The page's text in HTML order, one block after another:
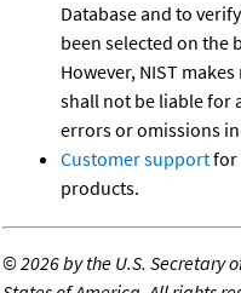
Database and to
been selected on the
However, NIST
shall not be liable for
errors or omissions
Customer supportfor
products.
©2026 by the U.S. Secretary